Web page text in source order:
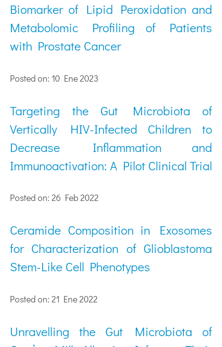
Biomarker of Lipid Peroxidation and
Metabolomic Profiling of Patients
with Prostate Cancer
Posted on: 10 Ene 2023
Targeting the Gut Microbiota of
Vertically HIV-Infected Children to
Decrease Inflammation and
Immunoactivation: A Pilot Clinical Trial
Posted on: 26 Feb 2022
Ceramide Composition in Exosomes
for Characterization of Glioblastoma
Stem-Like Cell Phenotypes
Posted on: 21 Ene 2022
Unravelling the Gut Microbiota of